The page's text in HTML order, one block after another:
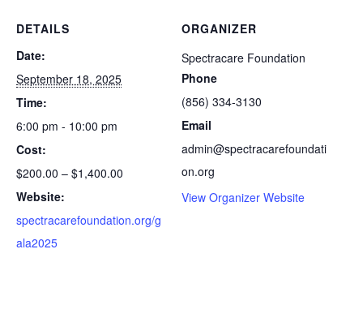
DETAILS
Date:
September 18, 2025
Time:
6:00 pm - 10:00 pm
Cost:
$200.00 – $1,400.00
Website:
spectracarefoundation.org/g
ala2025
ORGANIZER
Spectracare Foundation
Phone
(856) 334-3130
Email
admin@spectracarefoundati
on.org
View Organizer Website